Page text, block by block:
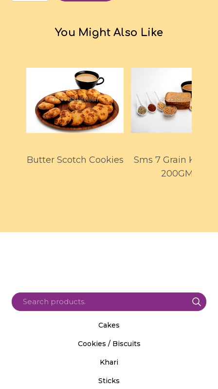
You Might Also Like
Butter Scotch Cookies
Sms 7 Grain
200GMS
Cakes
Cookies / Biscuits
Khari
Sticks